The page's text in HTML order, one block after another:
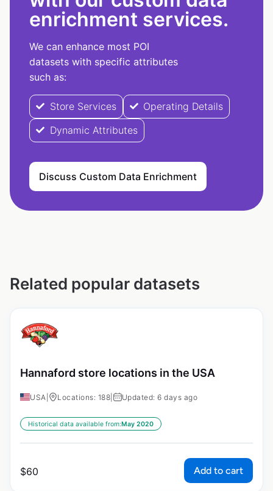
enrichment services.
We can enhance most POI
datasets with specific attributes
such as:
Store Services
Operating Details
Dynamic Attributes
Discuss Custom Data Enrichment
Related popular datasets
Hannaford store locations in the USA
USA Locations: 188 Updated: 6 days ago
Historical data available from:May 2020
$60 Add to cart